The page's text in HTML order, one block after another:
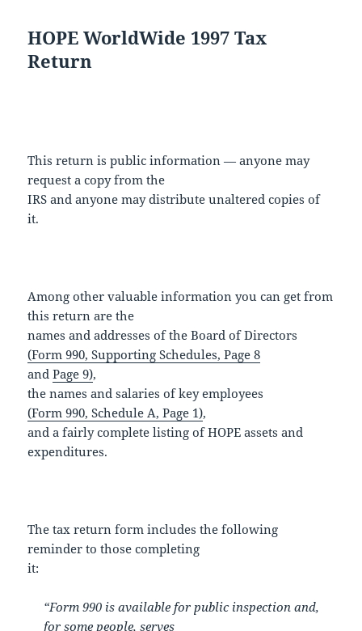
HOPE WorldWide 1997 Tax
Return
This return is public information — anyone may
request a copy from the
IRS and anyone may distribute unaltered copies of
it.
Among other valuable information you can get from
this return are the
names and addresses of the Board of Directors
(Form 990, Supporting Schedules, Page 8
andPage 9),
the names and salaries of key employees
(Form 990, Schedule A, Page 1),
and a fairly complete listing of HOPE assets and
expenditures.
The tax return form includes the following
reminder to those completing
it:
“Form 990 is available for public inspection and,
for some people, serves